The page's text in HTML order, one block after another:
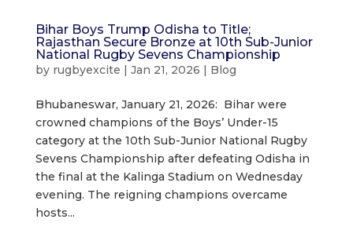
Bihar Boys Trump Odisha to Title;
Rajasthan Secure Bronze at 10th Sub-Junior
National Rugby Sevens Championship
by rugbyexcite Jan 21, 2026 Blog
Bhubaneswar, January 21, 2026: Bihar were
crowned champions of the Boys’ Under-15
category at the 10th Sub-Junior National Rugby
Sevens Championship after defeating Odisha in
the final at the Kalinga Stadium on Wednesday
evening. The reigning champions overcame
hosts...